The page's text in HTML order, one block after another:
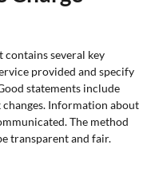
several key
provided and specify
statements include
Information about
The method
transparent and fair.